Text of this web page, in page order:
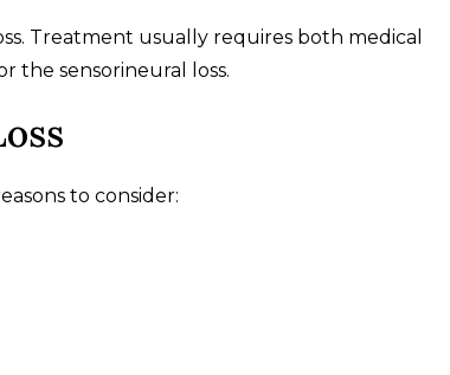
Treatment usually requires both medical
the sensorineural loss.
to consider: